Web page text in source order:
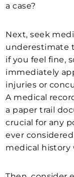
a case?
Next, seek
underestimate
if you feel fine,
immediately
injuries or
A medical
a paper trail
crucial for any
ever
medical history